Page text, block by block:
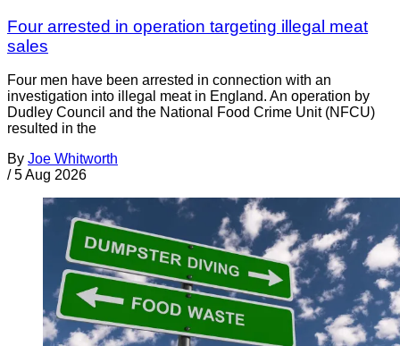
Four arrested in operation targeting illegal meat
sales
Four men have been arrested in connection with an
investigation into illegal meat in England. An operation by
Dudley Council and the National Food Crime Unit (NFCU)
resulted in the
By Joe Whitworth
/ 5 Aug 2026